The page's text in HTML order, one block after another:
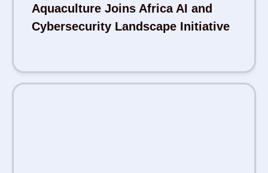
Aquaculture Joins Africa AI and
Cybersecurity Landscape Initiative